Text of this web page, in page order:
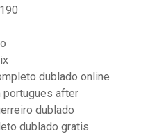
dublado online
portugues after
dublado
dublado gratis